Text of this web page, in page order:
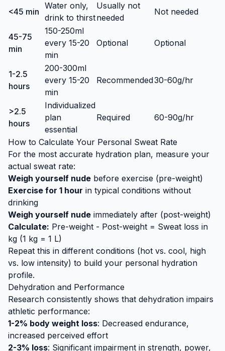
<45 min
Water only,
drink to thirst
Usually not
needed
Not needed
45-75
min
150-250ml
every 15-20
min
Optional Optional
1-2.5
hours
200-300ml
every 15-20
min
Recommended30-60g/hr
>2.5
hours
Individualized
plan
essential
Required 60-90g/hr
How to Calculate Your Personal Sweat Rate
For the most accurate hydration plan, measure your
actual sweat rate:
Weigh yourself nude before exercise (pre-weight)
Exercise for 1 hour in typical conditions without
drinking
Weigh yourself nude immediately after (post-weight)
Calculate: Pre-weight - Post-weight = Sweat loss in
kg (1 kg = 1 L)
Repeat this in different conditions (hot vs. cool, high
vs. low intensity) to build your personal hydration
profile.
Dehydration and Performance
Research consistently shows that dehydration impairs
athletic performance:
1-2% body weight loss: Decreased endurance,
increased perceived effort
2-3% loss: Significant impairment in strength, power,